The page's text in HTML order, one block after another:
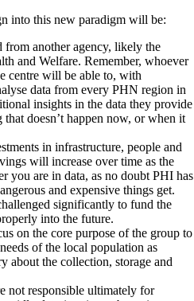
into this new paradigm will be:
from another agency, likely the
and Welfare. Remember, whoever
centre will be able to, with
data from every PHN region in
insights in the data they provide
doesn’t happen now, or when it
in infrastructure, people and
will increase over time as the
you are in data, as no doubt PHI has
and expensive things get.
significantly to fund the
into the future.
on the core purpose of the group to
of the local population as
about the collection, storage and
not responsible ultimately for